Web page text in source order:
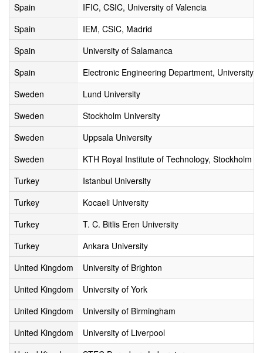
Spain
IFIC, CSIC, University of Valencia
Spain
IEM, CSIC, Madrid
Spain
University of Salamanca
Spain
Electronic Engineering Department, University
Sweden
Lund University
Sweden
Stockholm University
Sweden
Uppsala University
Sweden
KTH Royal Institute of Technology, Stockholm
Turkey
Istanbul University
Turkey
Kocaeli University
Turkey
T. C. Bitlis Eren University
Turkey
Ankara University
United Kingdom
University of Brighton
United Kingdom
University of York
United Kingdom
University of Birmingham
United Kingdom
University of Liverpool